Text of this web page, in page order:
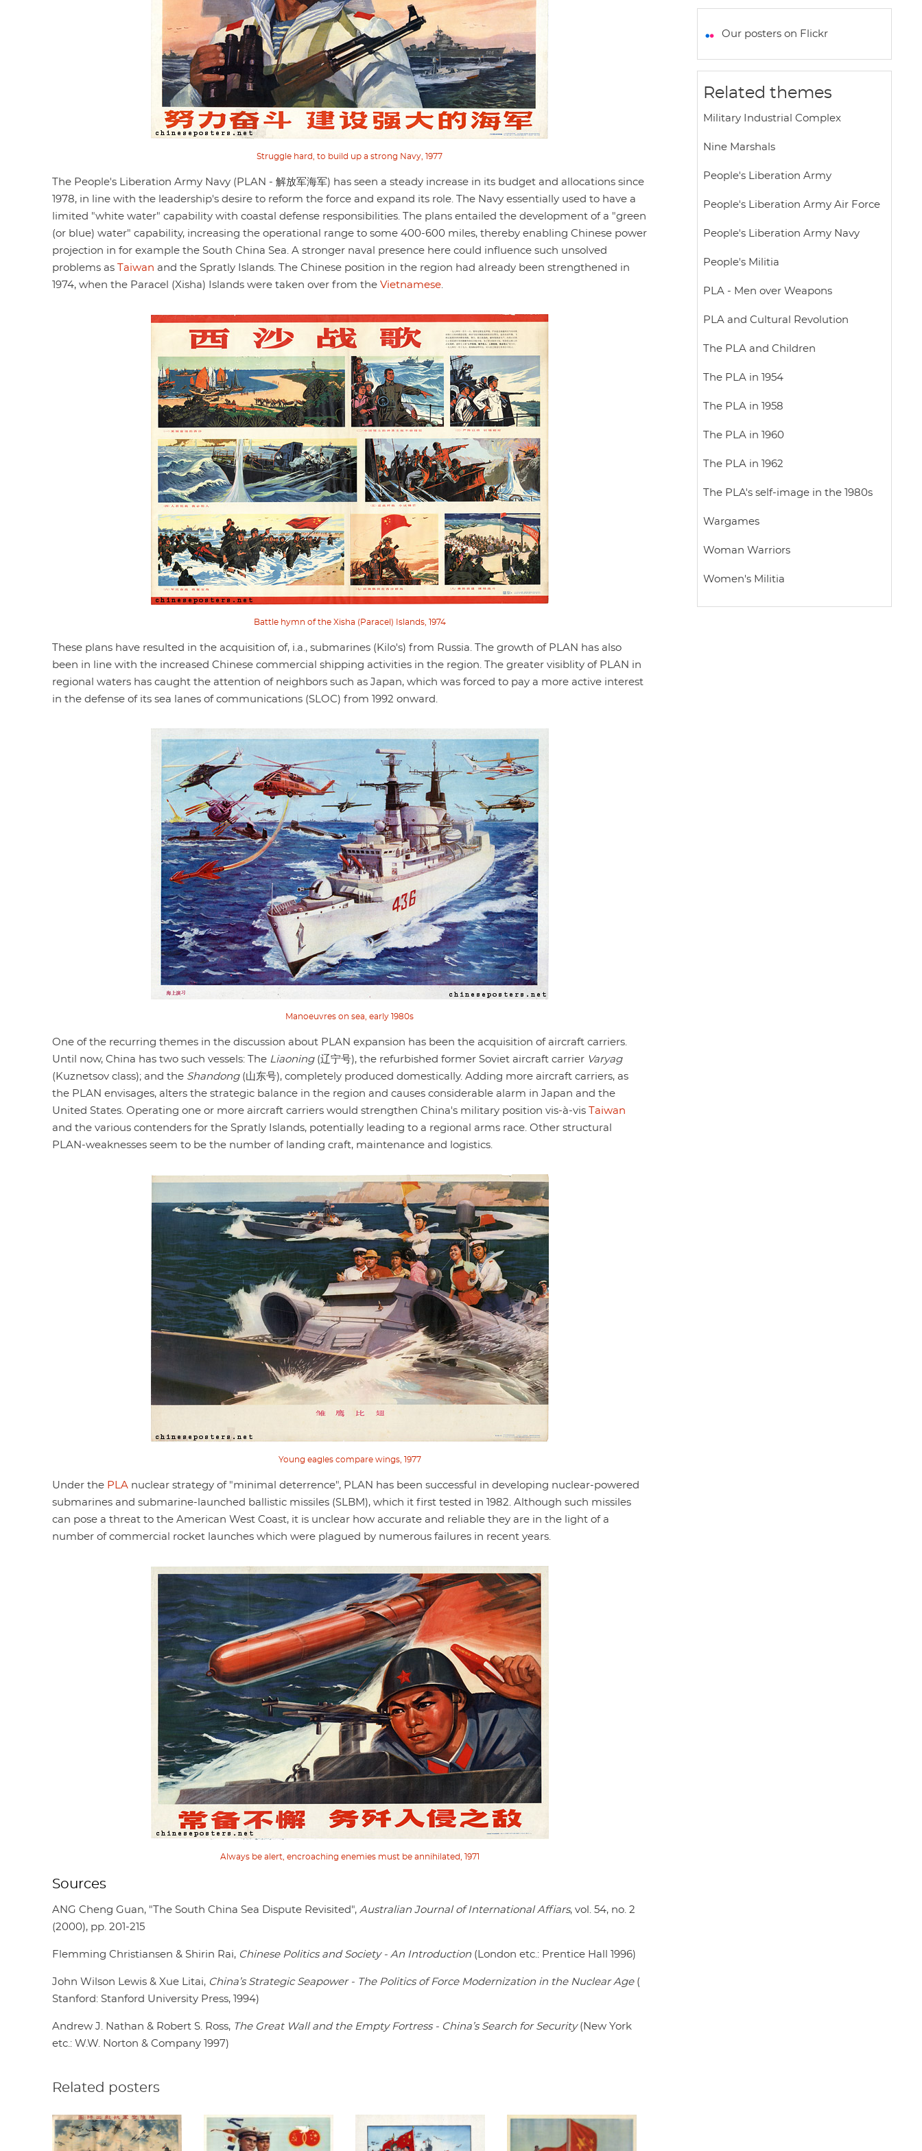
Struggle hard, to build up a strong Navy, 1977
The People's Liberation Army Navy (PLAN - 解放军海军) has seen a steady increase in its budget and allocations since
1978, in line with the leadership's desire to reform the force and expand its role. The Navy essentially used to have a
limited "white water" capability with coastal defense responsibilities. The plans entailed the development of a "green
(or blue) water" capability, increasing the operational range to some 400-600 miles, thereby enabling Chinese power
projection in for example the South China Sea. A stronger naval presence here could influence such unsolved
problems as Taiwan and the Spratly Islands. The Chinese position in the region had already been strengthened in
1974, when the Paracel (Xisha) Islands were taken over from the Vietnamese
Battle hymn of the Xisha (Paracel) Islands, 1974
These plans have resulted in the acquisition of, i.a., submarines (Kilo's) from Russia. The growth of PLAN has also
been in line with the increased Chinese commercial shipping activities in the region. The greater visiblity of PLAN in
regional waters has caught the attention of neighbors such as Japan, which was forced to pay a more active interest
in the defense of its sea lanes of communications (SLOC) from 1992 onward.
Manoeuvres on sea, early 1980s
One of the recurring themes in the discussion about PLAN expansion has been the acquisition of aircraft carriers.
Until now, China has two such vessels: The Liaoning(辽宁号), the refurbished former Soviet aircraft carrier Varyag
(Kuznetsov class); and the Shandong(山东号), completely produced domestically. Adding more aircraft carriers, as
the PLAN envisages, alters the strategic balance in the region and causes considerable alarm in Japan and the
United States. Operating one or more aircraft carriers would strengthen China's military position vis-à-vis Taiwan
and the various contenders for the Spratly Islands, potentially leading to a regional arms race. Other structural
PLAN-weaknesses seem to be the number of landing craft, maintenance and logistics.
Young eagles compare wings, 1977
Under the PLA nuclear strategy of "minimal deterrence", PLAN has been successful in developing nuclear-powered
submarines and submarine-launched ballistic missiles (SLBM), which it first tested in 1982. Although such missiles
can pose a threat to the American West Coast, it is unclear how accurate and reliable they are in the light of a
number of commercial rocket launches which were plagued by numerous failures in recent years.
Always be alert, encroaching enemies must be annihilated, 1971
Sources
ANG Cheng Guan, "The South China Sea Dispute Revisited", Australian Journal of International Affiars, vol. 54, no. 2
(2000), pp. 201-215
Flemming Christiansen & Shirin Rai, Chinese Politics and Society - An Introduction (London etc.: Prentice Hall 1996)
John Wilson Lewis & Xue Litai, China’s Strategic Seapower - The Politics of Force Modernization in the Nuclear Age(
Stanford: Stanford University Press, 1994)
Andrew J. Nathan & Robert S. Ross, The Great Wall and the Empty Fortress - China’s Search for Security(New York
etc.: W.W. Norton & Company 1997)
Related posters
t
A
p
e
o
k
t
e
i
r
Our posters on Flickr
Related themes
Military Industrial Complex
Nine Marshals
People's Liberation Army
People's Liberation Army Air Force
People's Liberation Army Navy
People's Militia
PLA - Men over Weapons
PLA and Cultural Revolution
The PLA and Children
The PLA in 1954
The PLA in 1958
The PLA in 1960
The PLA in 1962
The PLA's self-image in the 1980s
Wargames
Woman Warriors
Women's Militia